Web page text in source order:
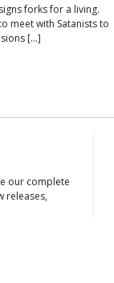
forks for a living.
meet with Satanists to
[…]
our complete
releases,